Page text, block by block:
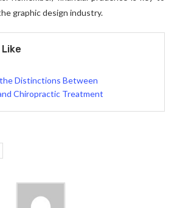
graphic design industry.
Distinctions Between
Chiropractic Treatment